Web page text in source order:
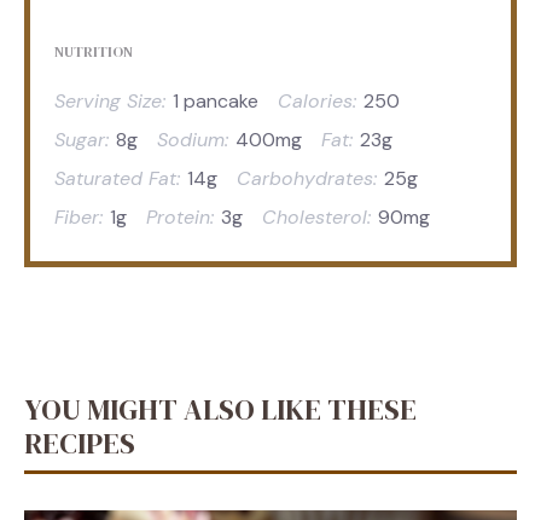
NUTRITION
Serving Size: 1 pancake Calories: 250
Sugar: 8g Sodium: 400mg Fat: 23g
Saturated Fat: 14g Carbohydrates: 25g
Fiber: 1g Protein: 3g Cholesterol: 90mg
YOU MIGHT ALSO LIKE THESE
RECIPES